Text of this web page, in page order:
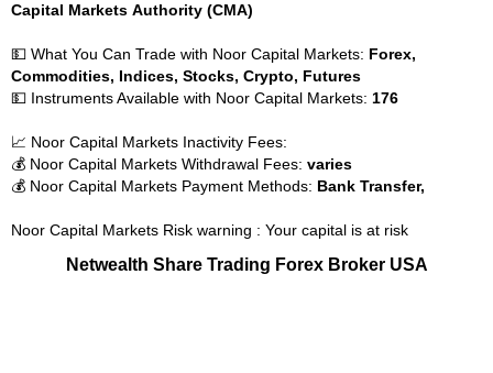
Capital Markets Authority (CMA)
💵 What You Can Trade with Noor Capital Markets: Forex,
Commodities, Indices, Stocks, Crypto, Futures
💵 Instruments Available with Noor Capital Markets: 176
📈 Noor Capital Markets Inactivity Fees:
💰 Noor Capital Markets Withdrawal Fees: varies
💰 Noor Capital Markets Payment Methods: Bank Transfer,
Noor Capital Markets Risk warning : Your capital is at risk
Netwealth Share Trading Forex Broker USA